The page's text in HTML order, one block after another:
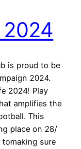
2024
is proud to be
2024.
2024! Play
amplifies the
This
place on 28/
tomaking sure